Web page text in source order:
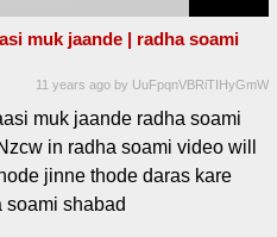
muk jaande | radha soami
11 years ago by UuFpqnVBRiTIHyGmW
muk jaande radha soami
in radha soami video will
jinne thode daras kare
soami shabad